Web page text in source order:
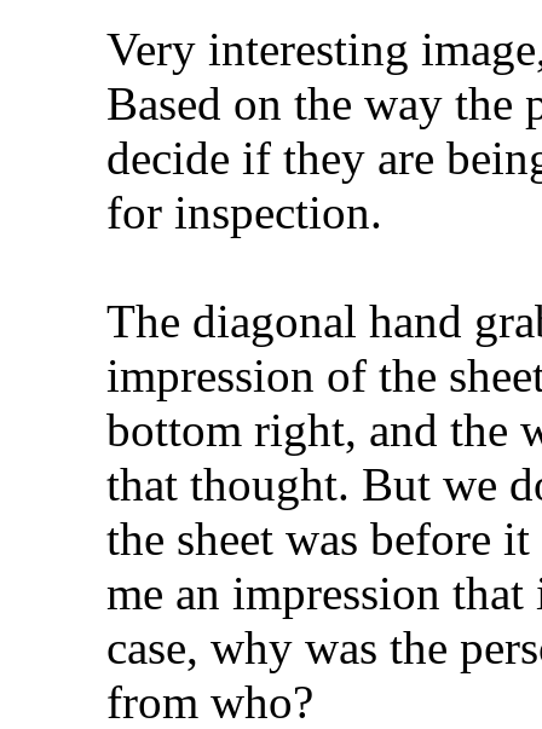
Very interesting
Based on the way the
decide if they are
for inspection.
The diagonal hand
impression of the
bottom right, and the
that thought. But we
the sheet was before
me an impression
case, why was the
from who?